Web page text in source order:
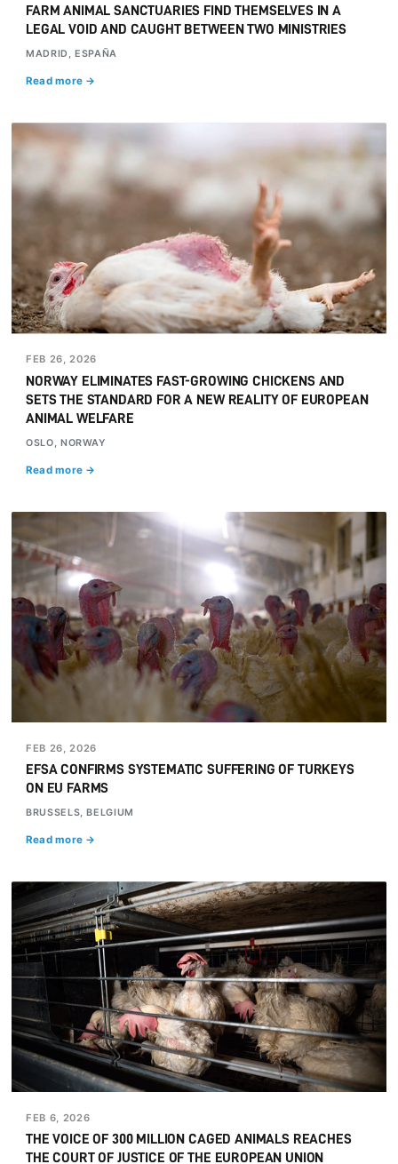
FARM ANIMAL SANCTUARIES FIND THEMSELVES IN A
LEGAL VOID AND CAUGHT BETWEEN TWO MINISTRIES
MADRID, ESPAÑA
Read more →
FEB 26, 2026
NORWAY ELIMINATES FAST-GROWING CHICKENS AND
SETS THE STANDARD FOR A NEW REALITY OF EUROPEAN
ANIMAL WELFARE
OSLO, NORWAY
Read more →
FEB 26, 2026
EFSA CONFIRMS SYSTEMATIC SUFFERING OF TURKEYS
ON EU FARMS
BRUSSELS, BELGIUM
Read more →
FEB 6, 2026
THE VOICE OF 300 MILLION CAGED ANIMALS REACHES
THE COURT OF JUSTICE OF THE EUROPEAN UNION